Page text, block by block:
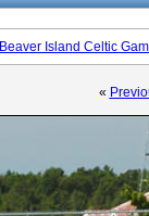
Beaver Island Celtic
«